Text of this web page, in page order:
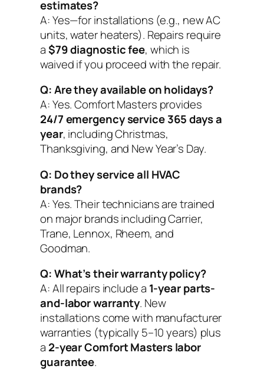
estimates?
A: Yes—for installations (e.g., new AC
units, water heaters). Repairs require
a$79 diagnostic fee, which is
waived if you proceed with the repair.
Q: Are they available on holidays?
A: Yes. Comfort Masters provides
24/7 emergency service 365 days a
year, including Christmas,
Thanksgiving, and New Year’s Day.
Q: Do they service all HVAC
brands?
A: Yes. Their technicians are trained
on major brands including Carrier,
Trane, Lennox, Rheem, and
Goodman.
Q: What’s their warranty policy?
A: All repairs include a 1-year parts-
and-labor warranty. New
installations come with manufacturer
warranties (typically 5–10 years) plus
a 2-year Comfort Masters labor
guarantee.